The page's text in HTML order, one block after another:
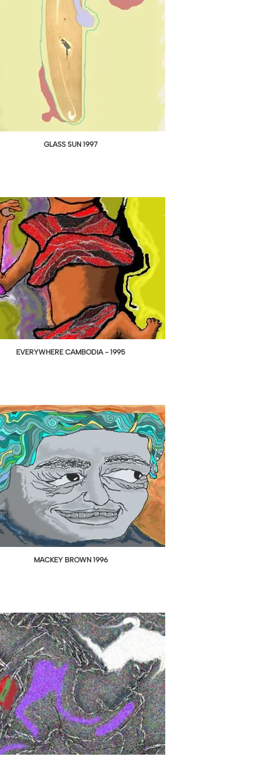
GLASS SUN 1997
EVERYWHERE CAMBODIA - 1995
MACKEY BROWN 1996